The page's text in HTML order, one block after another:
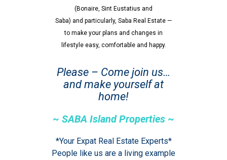
(Bonaire, Sint Eustatius and
Saba) and particularly, Saba Real Estate —
to make your plans and changes in
lifestyle easy, comfortable and happy.
Please – Come join us…
and make yourself at
home!
~ SABA Island Properties ~
*Your Expat Real Estate Experts*
People like us are a living example